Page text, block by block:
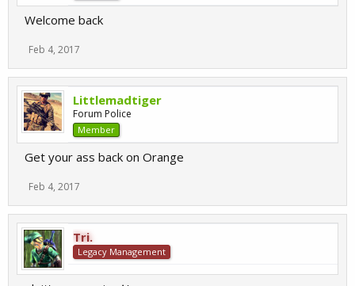
Welcome back
Feb 4, 2017
Littlemadtiger
Forum Police
Member
Get your ass back on Orange
Feb 4, 2017
Tri.
Legacy Management